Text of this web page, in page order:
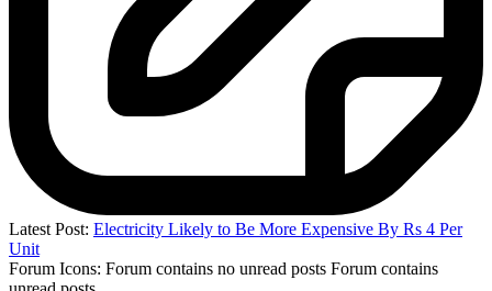
Latest Post: Electricity Likely to Be More Expensive By Rs 4 Per
Unit
Forum Icons: Forum contains no unread posts Forum contains